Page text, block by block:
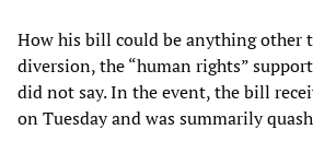
How his bill could be anything other
diversion, the “human rights”
did not say. In the event, the bill
on Tuesday and was summarily